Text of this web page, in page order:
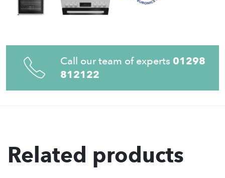
Call our team of experts 01298
812122
Related products